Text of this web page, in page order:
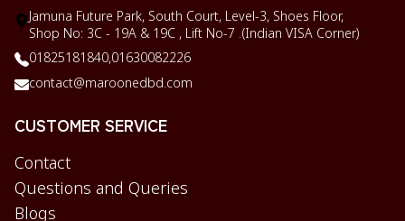
Jamuna Future Park, South Court, Level-3, Shoes Floor,
Shop No: 3C - 19A & 19C , Lift No-7 .(Indian VISA Corner)
01825181840,01630082226
contact@maroonedbd.com
CUSTOMER SERVICE
Contact
Questions and Queries
Blogs